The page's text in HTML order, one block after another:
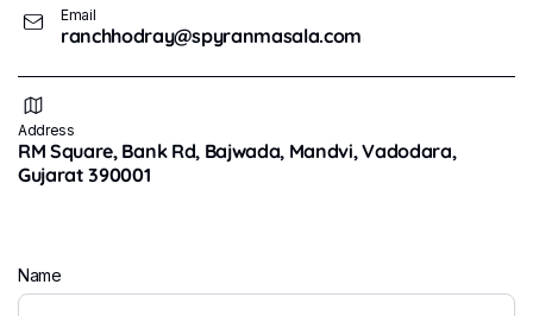
Email
ranchhodray@spyranmasala.com
Address
RM Square, Bank Rd, Bajwada, Mandvi, Vadodara,
Gujarat 390001
Name